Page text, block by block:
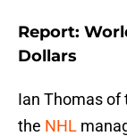
Report:
Dollars
Ian Thomas of
the NHL